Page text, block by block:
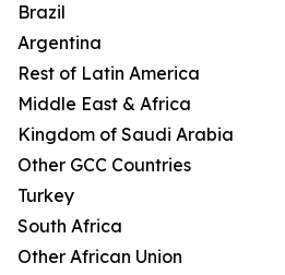
Brazil
Argentina
Rest of Latin America
Middle East & Africa
Kingdom of Saudi Arabia
Other GCC Countries
Turkey
South Africa
Other African Union